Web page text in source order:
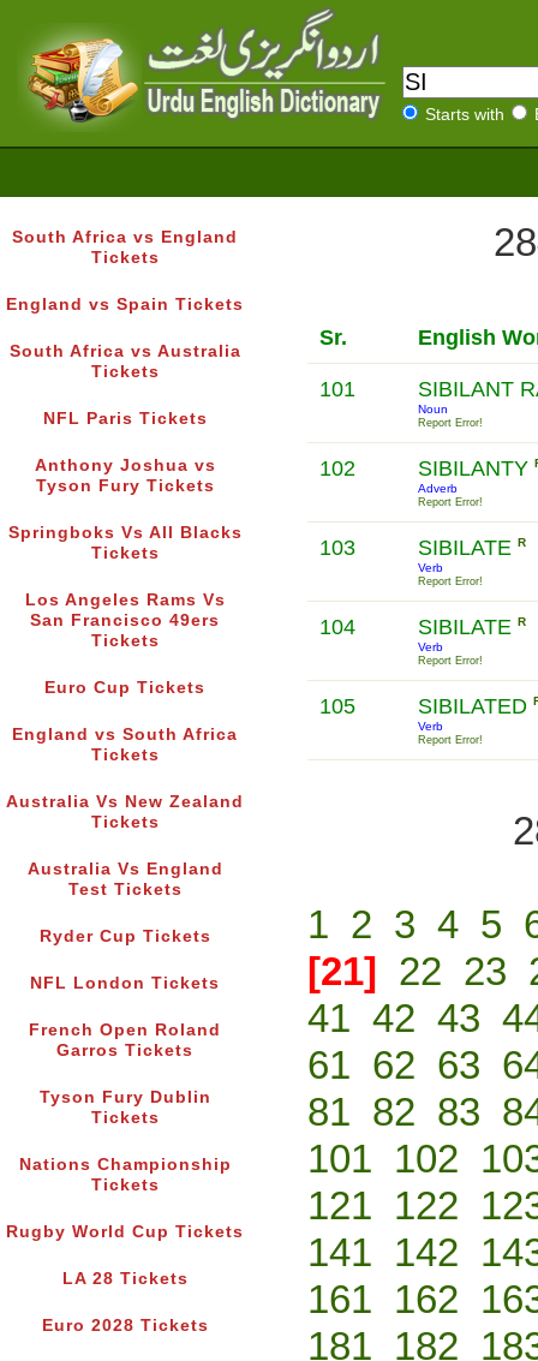
Starts with
South Africa vs England
Tickets
England vs Spain Tickets
South Africa vs Australia
Tickets
NFL Paris Tickets
Anthony Joshua vs
Tyson Fury Tickets
Springboks Vs All Blacks
Tickets
Los Angeles Rams Vs
San Francisco 49ers
Tickets
Euro Cup Tickets
England vs South Africa
Tickets
Australia Vs New Zealand
Tickets
Australia Vs England
Test Tickets
Ryder Cup Tickets
NFL London Tickets
French Open Roland
Garros Tickets
Tyson Fury Dublin
Tickets
Nations Championship
Tickets
Rugby World Cup Tickets
LA 28 Tickets
Euro 2028 Tickets
Sr. English
101 SIBILANT
Noun
Report Error!
102 SIBILANTY
Adverb
Report Error!
103 SIBILATE R
Verb
Report Error!
104 SIBILATE R
Verb
Report Error!
105 SIBILATED
Verb
Report Error!
1 2 3 4 5
[21] 22 23
41 42 43
61 62 63
81 82 83
101 102
121 122
141 142
161 162
181 182